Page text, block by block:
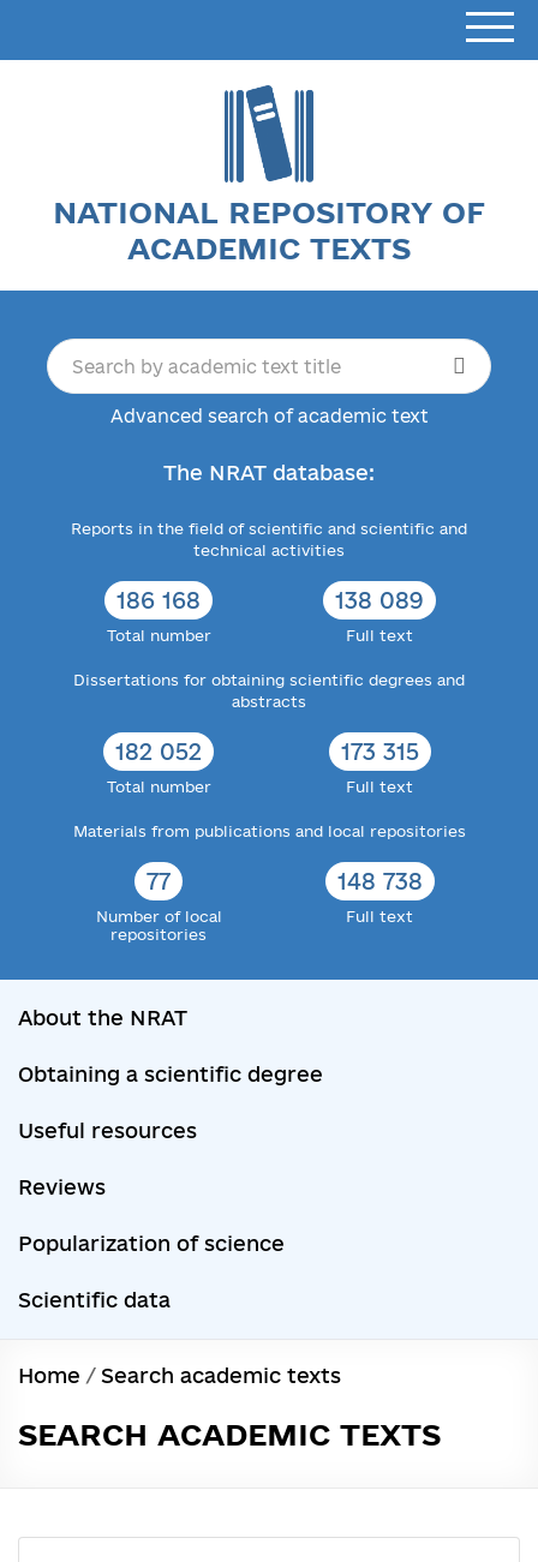
NATIONAL REPOSITORY OF
ACADEMIC TEXTS
Advanced search of academic text
The NRAT database:
Reports in the field of scientific and scientific and
technical activities
186 168
Total number
138 089
Full text
Dissertations for obtaining scientific degrees and
abstracts
182 052
Total number
173 315
Full text
Materials from publications and local repositories
77
Number of local
repositories
148 738
Full text
About the NRAT
Obtaining a scientific degree
Useful resources
Reviews
Popularization of science
Scientific data
Home / Search academic texts
SEARCH ACADEMIC TEXTS